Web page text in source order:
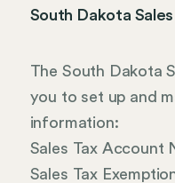
South Dakota
The South Dakota
you to set up and
information:
Sales Tax Account
Sales Tax